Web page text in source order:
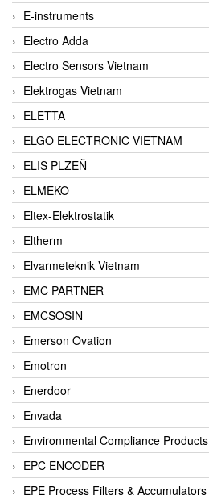
E-instruments
Electro Adda
Electro Sensors Vietnam
Elektrogas Vietnam
ELETTA
ELGO ELECTRONIC VIETNAM
ELIS PLZEŇ
ELMEKO
Eltex-Elektrostatik
Eltherm
Elvarmeteknik Vietnam
EMC PARTNER
EMCSOSIN
Emerson Ovation
Emotron
Enerdoor
Envada
Environmental Compliance Products
EPC ENCODER
EPE Process Filters & Accumulators